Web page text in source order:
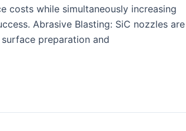
costs while simultaneously increasing
Abrasive Blasting: SiC nozzles are
preparation and